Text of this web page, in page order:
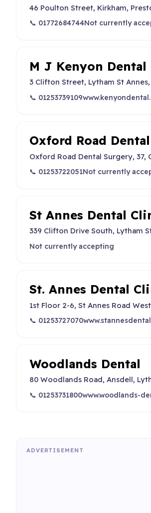
46 Poulton Street, Kirkham,
📞 01772684744Not currently
M J Kenyon Dental
3 Clifton Street, Lytham St Annes,
📞 01253739109
Oxford Road
Oxford Road Dental Surgery, 37,
📞 01253722051Not currently
St Annes Dental
339 Clifton Drive South, Lytham
Not currently accepting
St. Annes Dental
1st Floor 2-6, St Annes Road
📞 01253727070
Woodlands Dental
80 Woodlands Road, Ansdell,
📞 01253731800www.woodlands-
ADVERTISEMENT